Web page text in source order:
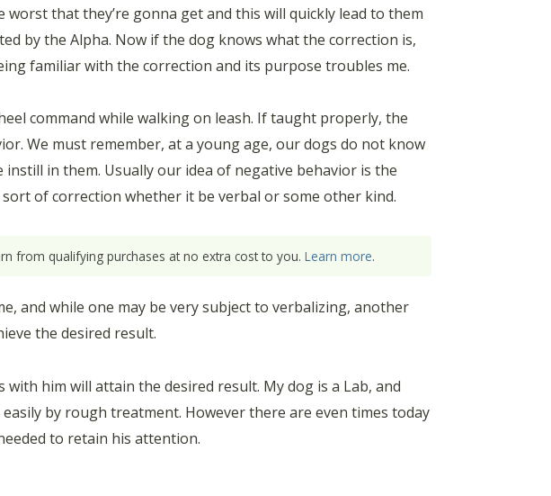
that they’re gonna get and this will quickly lead to them
by the Alpha. Now if the dog knows what the correction is,
familiar with the correction and its purpose troubles me.
command while walking on leash. If taught properly, the
We must remember, at a young age, our dogs do not know
in them. Usually our idea of negative behavior is the
of correction whether it be verbal or some other kind.
from qualifying purchases at no extra cost to you. Learn more.
and while one may be very subject to verbalizing, another
the desired result.
him will attain the desired result. My dog is a Lab, and
by rough treatment. However there are even times today
to retain his attention.